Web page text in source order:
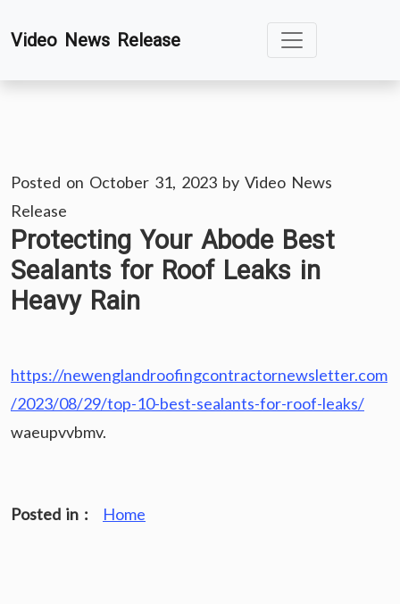
toVideo News Release
Posted on October 31, 2023 by Video News
Release
Protecting Your Abode Best
Sealants for Roof Leaks in
Heavy Rain
https://newenglandroofingcontractornewsletter.com
/2023/08/29/top-10-best-sealants-for-roof-leaks/
waeupvvbmv.
Posted in : Home